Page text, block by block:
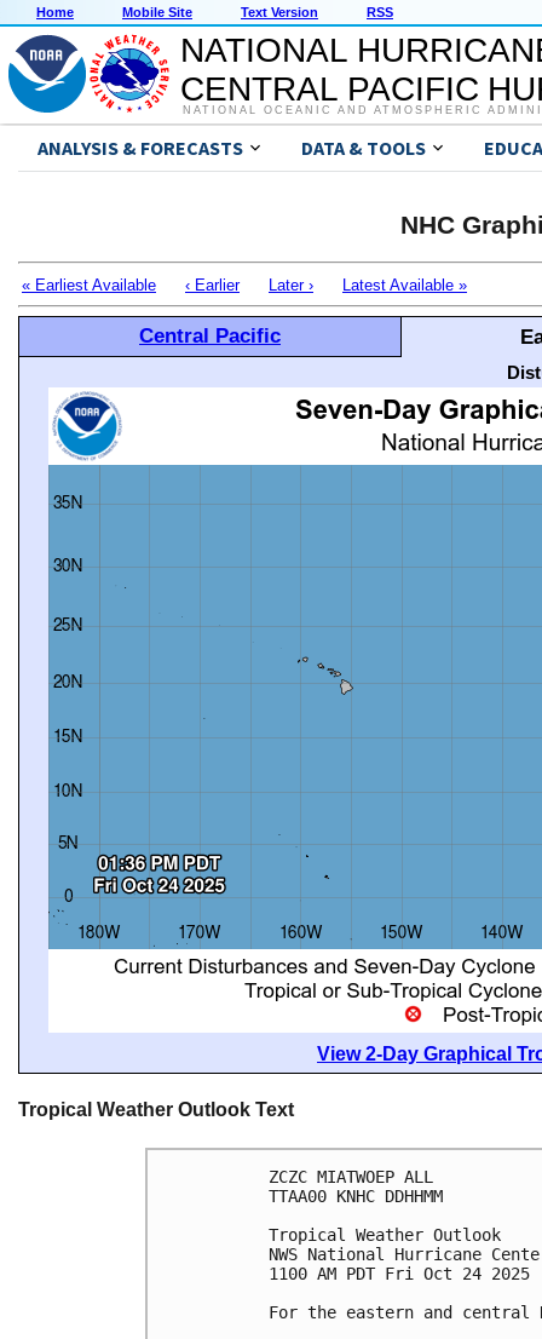
Home Mobile Site Text Version RSS
NATIONAL
CENTRAL PACIFIC
NATIONAL OCEANIC AND ATMOSPHERIC
ANALYSIS & FORECASTS DATA & TOOLS
NHC
« Earliest Available ‹ Earlier Later › Latest Available »
Central Pacific
View 2-Day Graphical
Tropical Weather Outlook Text
ZCZC MIATWOEP ALL
TTAA00 KNHC DDHHMM
Tropical Weather Outlook
NWS National Hurricane
1100 AM PDT Fri Oct 24 2025
For the eastern and